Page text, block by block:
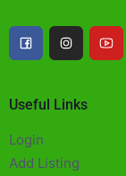
Useful Links
Login
Add Listing